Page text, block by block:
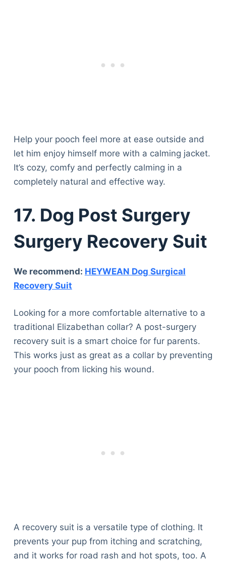
Help your pooch feel more at ease outside and
let him enjoy himself more with a calming jacket.
It’s cozy, comfy and perfectly calming in a
completely natural and effective way.
17. Dog Post Surgery
Surgery Recovery Suit
We recommend: HEYWEAN Dog Surgical
Recovery Suit
Looking for a more comfortable alternative to a
traditional Elizabethan collar? A post-surgery
recovery suit is a smart choice for fur parents.
This works just as great as a collar by preventing
your pooch from licking his wound.
A recovery suit is a versatile type of clothing. It
prevents your pup from itching and scratching,
and it works for road rash and hot spots, too. A